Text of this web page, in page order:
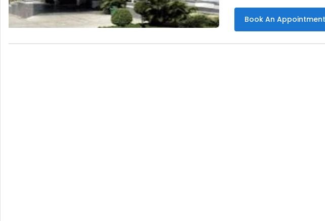
Book An Appointment